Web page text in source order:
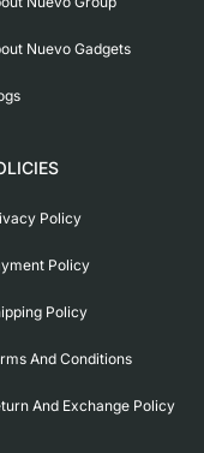
Nuevo Gadgets
Policy
Policy
Policy
And Conditions
And Exchange Policy